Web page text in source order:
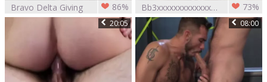
Bravo Delta Giving
It To Max Carter
86% Bb3xxxxxxxxxxxxxxxxxx7dc 73%
20:05 08:00